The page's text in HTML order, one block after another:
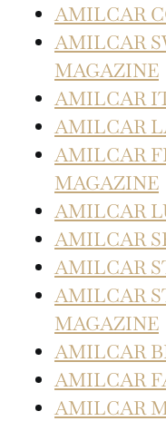
AMILCAR
AMILCAR
MAGAZINE
AMILCAR
AMILCAR
AMILCAR
MAGAZINE
AMILCAR
AMILCAR
AMILCAR
AMILCAR
MAGAZINE
AMILCAR
AMILCAR
AMILCAR